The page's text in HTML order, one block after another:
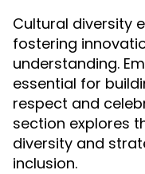
Cultural diversity
fostering
understanding.
essential for
respect and
section explores
diversity and
inclusion.